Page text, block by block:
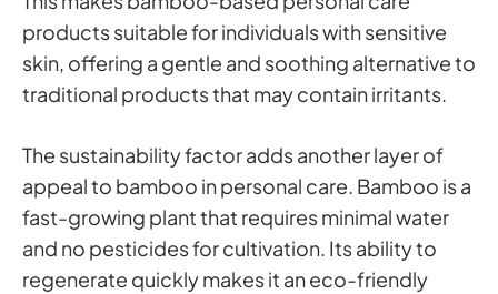
products suitable for individuals with sensitive
skin, offering a gentle and soothing alternative to
traditional products that may contain irritants.
The sustainability factor adds another layer of
appeal to bamboo in personal care. Bamboo is a
fast-growing plant that requires minimal water
and no pesticides for cultivation. Its ability to
regenerate quickly makes it an eco-friendly